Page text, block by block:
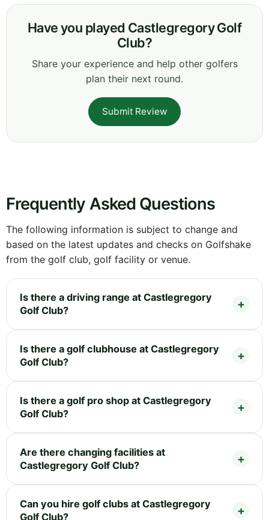
Have you played Castlegregory Golf
Club?
Share your experience and help other golfers
plan their next round.
Submit Review
Frequently Asked Questions
The following information is subject to change and
based on the latest updates and checks on Golfshake
from the golf club, golf facility or venue.
Is there a driving range at Castlegregory
Golf Club?
Is there a golf clubhouse at Castlegregory
Golf Club?
Is there a golf pro shop at Castlegregory
Golf Club?
Are there changing facilities at
Castlegregory Golf Club?
Can you hire golf clubs at Castlegregory
Golf Club?